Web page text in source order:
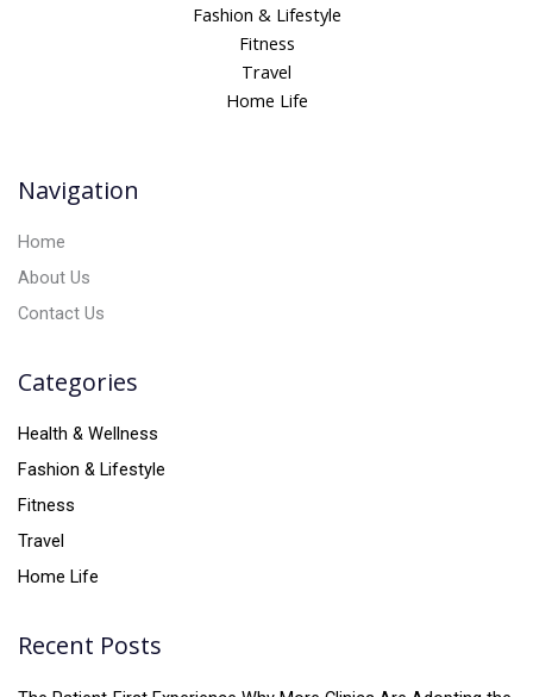
e
Fashion & Lifestyle
Fitness
Travel
Home Life
Navigation
Home
About Us
Contact Us
Categories
Health & Wellness
Fashion & Lifestyle
Fitness
Travel
Home Life
Recent Posts